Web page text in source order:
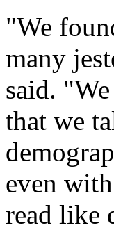
"We
many
said.
that we
even
read like